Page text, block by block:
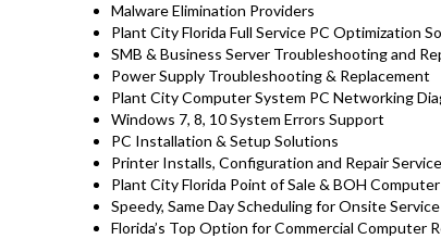
Malware Elimination Providers
Plant City Florida Full Service PC Optimization
SMB & Business Server Troubleshooting and
Power Supply Troubleshooting & Replacement
Plant City Computer System PC Networking
Windows 7, 8, 10 System Errors Support
PC Installation & Setup Solutions
Printer Installs, Configuration and Repair
Plant City Florida Point of Sale & BOH
Speedy, Same Day Scheduling for Onsite
Florida’s Top Option for Commercial Computer